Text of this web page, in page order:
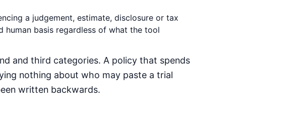
a judgement, estimate, disclosure or tax
human basis regardless of what the tool
and third categories. A policy that spends
nothing about who may paste a trial
written backwards.